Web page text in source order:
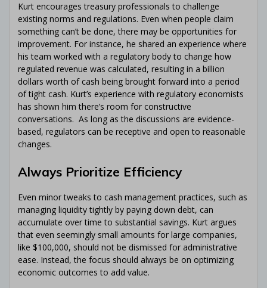
Kurt encourages treasury professionals to challenge
existing norms and regulations. Even when people claim
something can’t be done, there may be opportunities for
improvement. For instance, he shared an experience where
his team worked with a regulatory body to change how
regulated revenue was calculated, resulting in a billion
dollars worth of cash being brought forward into a period
of tight cash. Kurt’s experience with regulatory economists
has shown him there’s room for constructive
conversations. As long as the discussions are evidence-
based, regulators can be receptive and open to reasonable
changes.
Always Prioritize Efficiency
Even minor tweaks to cash management practices, such as
managing liquidity tightly by paying down debt, can
accumulate over time to substantial savings. Kurt argues
that even seemingly small amounts for large companies,
like $100,000, should not be dismissed for administrative
ease. Instead, the focus should always be on optimizing
economic outcomes to add value.